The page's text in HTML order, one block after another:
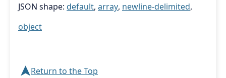
JSON shape: default, array, newline-delimited,
object
➤Return to the Top